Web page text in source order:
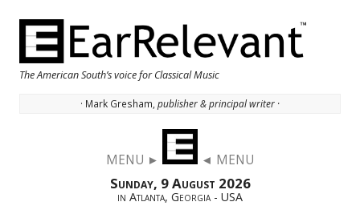
The American South’s voice for Classical Music
· Mark Gresham, publisher & principal writer ·
MENU ► ◄ MENU
Sunday, 9 August 2026
in Atlanta, Georgia - USA